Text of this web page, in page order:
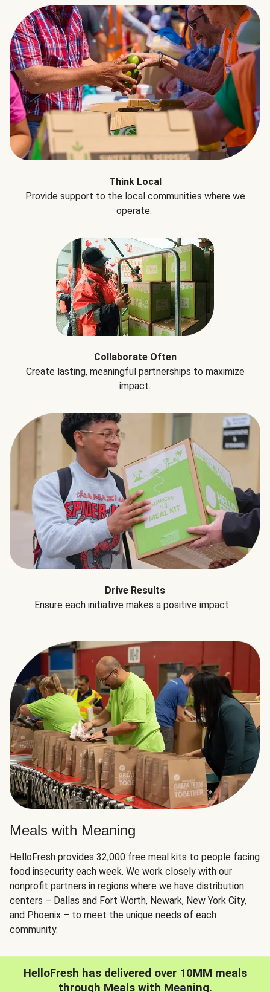
Think Local
Provide support to the local communities where we
operate.
Collaborate Often
Create lasting, meaningful partnerships to maximize
impact.
Drive Results
Ensure each initiative makes a positive impact.
Meals with Meaning
HelloFresh provides 32,000 free meal kits to people facing
food insecurity each week. We work closely with our
nonprofit partners in regions where we have distribution
centers – Dallas and Fort Worth, Newark, New York City,
and Phoenix – to meet the unique needs of each
community.
HelloFresh has delivered over 10MM meals
through Meals with Meaning.